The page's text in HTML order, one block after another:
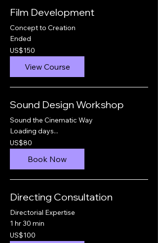
Film Development
Concept to Creation
Ended
150
US
dollars
US$150
View Course
Sound Design Workshop
Sound the Cinematic Way
Loading days...
80
US
dollars
US$80
Book Now
Directing Consultation
Directorial Expertise
1 hr 30 min
100
US
US$100